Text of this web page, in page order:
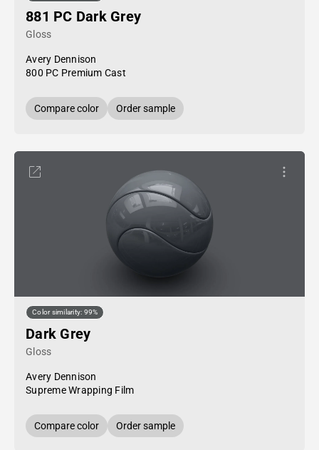
881 PC Dark Grey
Gloss
Avery Dennison
800 PC Premium Cast
Compare color Order sample
Color similarity: 99%
Dark Grey
Gloss
Avery Dennison
Supreme Wrapping Film
Compare color Order sample